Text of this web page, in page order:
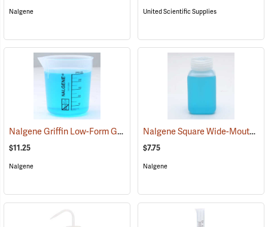
Nalgene United Scientific Supplies
Nalgene Griffin Low-Form Graduated Beaker, 250 ml (53609)
$11.25
Nalgene
Nalgene Square Wide-Mouth Bottle, 250 ml
$7.75
Nalgene